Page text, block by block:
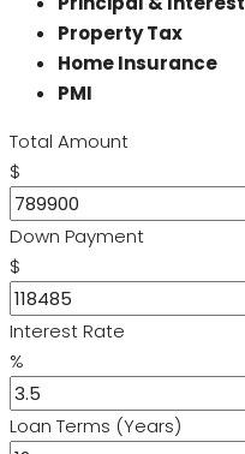
Property Tax
Home Insurance
PMI
Total Amount
$
Down Payment
$
Interest Rate
%
Loan Terms (Years)